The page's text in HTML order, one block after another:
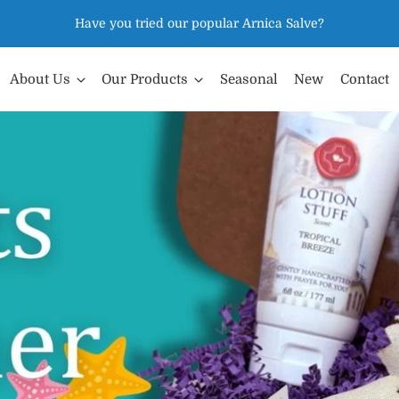
Have you tried our popular Arnica Salve?
About Us Our Products Seasonal New Contact